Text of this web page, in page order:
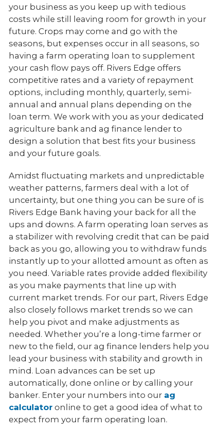
your business as you keep up with tedious
costs while still leaving room for growth in your
future. Crops may come and go with the
seasons, but expenses occur in all seasons, so
having a farm operating loan to supplement
your cash flow pays off. Rivers Edge offers
competitive rates and a variety of repayment
options, including monthly, quarterly, semi-
annual and annual plans depending on the
loan term. We work with you as your dedicated
agriculture bank and ag finance lender to
design a solution that best fits your business
and your future goals.
Amidst fluctuating markets and unpredictable
weather patterns, farmers deal with a lot of
uncertainty, but one thing you can be sure of is
Rivers Edge Bank having your back for all the
ups and downs. A farm operating loan serves as
a stabilizer with revolving credit that can be paid
back as you go, allowing you to withdraw funds
instantly up to your allotted amount as often as
you need. Variable rates provide added flexibility
as you make payments that line up with
current market trends. For our part, Rivers Edge
also closely follows market trends so we can
help you pivot and make adjustments as
needed. Whether you’re a long-time farmer or
new to the field, our ag finance lenders help you
lead your business with stability and growth in
mind. Loan advances can be set up
automatically, done online or by calling your
banker. Enter your numbers into our ag
calculatoronline to get a good idea of what to
expect from your farm operating loan.